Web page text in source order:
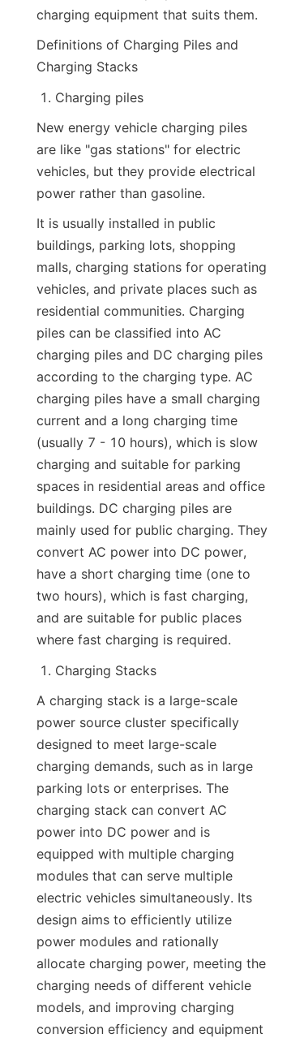
charging equipment that suits them.
Definitions of Charging Piles and
Charging Stacks
Charging piles
New energy vehicle charging piles
are like "gas stations" for electric
vehicles, but they provide electrical
power rather than gasoline.
It is usually installed in public
buildings, parking lots, shopping
malls, charging stations for operating
vehicles, and private places such as
residential communities. Charging
piles can be classified into AC
charging piles and DC charging piles
according to the charging type. AC
charging piles have a small charging
current and a long charging time
(usually 7 - 10 hours), which is slow
charging and suitable for parking
spaces in residential areas and office
buildings. DC charging piles are
mainly used for public charging. They
convert AC power into DC power,
have a short charging time (one to
two hours), which is fast charging,
and are suitable for public places
where fast charging is required.
Charging Stacks
A charging stack is a large-scale
power source cluster specifically
designed to meet large-scale
charging demands, such as in large
parking lots or enterprises. The
charging stack can convert AC
power into DC power and is
equipped with multiple charging
modules that can serve multiple
electric vehicles simultaneously. Its
design aims to efficiently utilize
power modules and rationally
allocate charging power, meeting the
charging needs of different vehicle
models, and improving charging
conversion efficiency and equipment